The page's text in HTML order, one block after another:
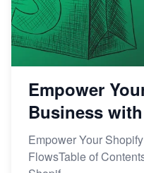
Empower
Business
Empower Your
FlowsTable of